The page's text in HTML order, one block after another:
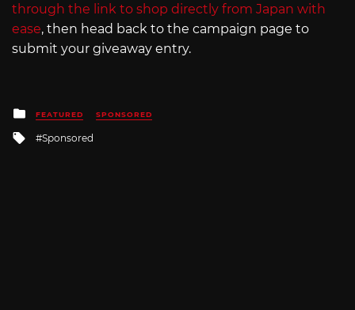
through the link to shop directly from Japan with
ease, then head back to the campaign page to
submit your giveaway entry.
Posted
in
FEATURED SPONSORED
Tagged
Sponsored